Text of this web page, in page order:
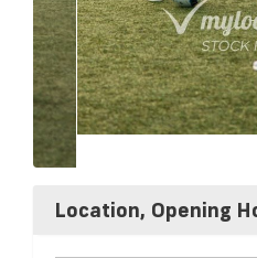
Location, Opening